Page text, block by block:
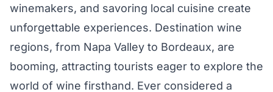
winemakers, and savoring local cuisine create
unforgettable experiences. Destination wine
regions, from Napa Valley to Bordeaux, are
booming, attracting tourists eager to explore the
world of wine firsthand. Ever considered a